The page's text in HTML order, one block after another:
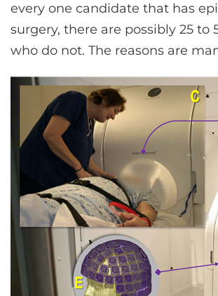
every one candidate that has
surgery, there are possibly 25 to
who do not. The reasons are